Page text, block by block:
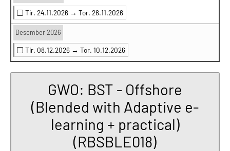
Tir. 24.11.2026 → Tor. 26.11.2026
Desember 2026
Tir. 08.12.2026 → Tor. 10.12.2026
GWO: BST - Offshore
(Blended with Adaptive e-
learning + practical)
(RBSBLE018)